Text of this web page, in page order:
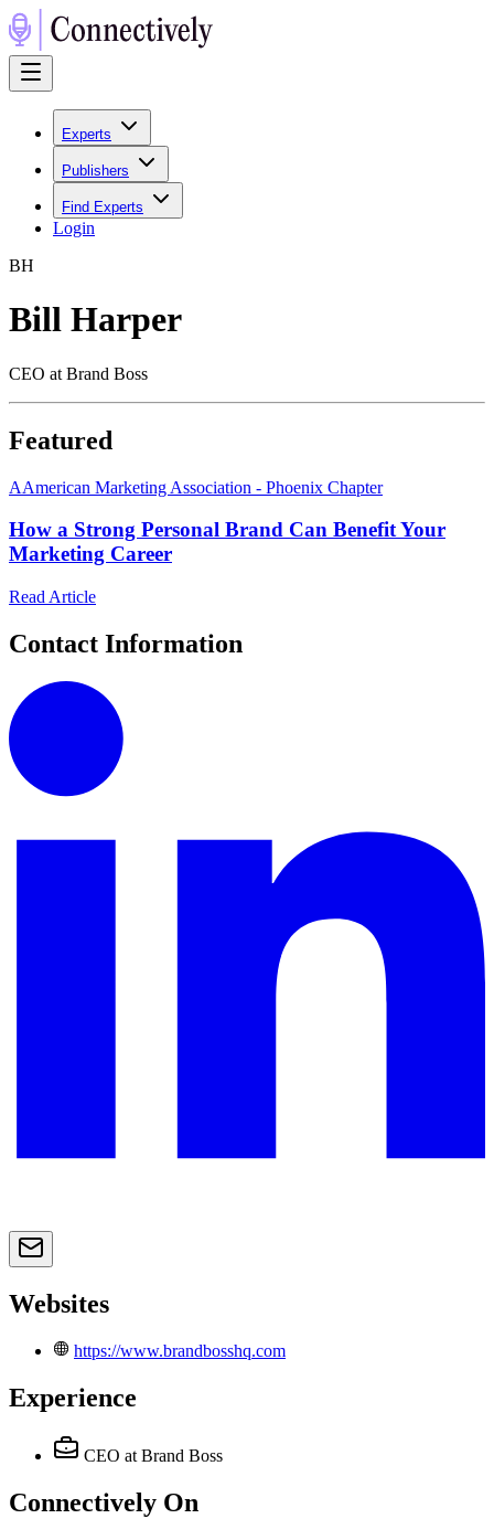
Experts
Publishers
Find Experts
Login
BH
Bill Harper
CEO at Brand Boss
Featured
AAmerican Marketing Association - Phoenix Chapter
How a Strong Personal Brand Can Benefit Your
Marketing Career
Read Article
Contact Information
Websites
https://www.brandbosshq.com
Experience
CEO at Brand Boss
Connectively On